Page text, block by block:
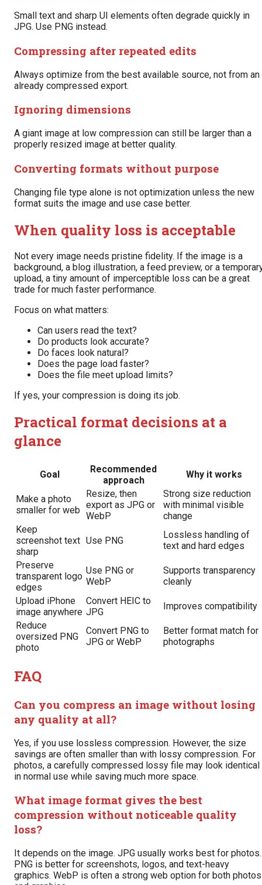
Small text and sharp UI elements often degrade quickly in
JPG. Use PNG instead.
Compressing after repeated edits
Always optimize from the best available source, not from an
already compressed export.
Ignoring dimensions
A giant image at low compression can still be larger than a
properly resized image at better quality.
Converting formats without purpose
Changing file type alone is not optimization unless the new
format suits the image and use case better.
When quality loss is acceptable
Not every image needs pristine fidelity. If the image is a
background, a blog illustration, a feed preview, or a
upload, a tiny amount of imperceptible loss can be a great
trade for much faster performance.
Focus on what matters:
Can users read the text?
Do products look accurate?
Do faces look natural?
Does the page load faster?
Does the file meet upload limits?
If yes, your compression is doing its job.
Practical format decisions at a
glance
Goal
Recommended
approach
Why it works
Make a photo
smaller for web
Resize, then
export as JPG or
WebP
Strong size reduction
with minimal visible
change
Keep
screenshot text
sharp
Use PNG
Lossless handling of
text and hard edges
Preserve
transparent logo
edges
Use PNG or
WebP
Supports transparency
cleanly
Upload iPhone
image anywhere
Convert HEIC to
JPG
Improves compatibility
Reduce
oversized PNG
photo
Convert PNG to
JPG or WebP
Better format match for
photographs
FAQ
Can you compress an image without losing
any quality at all?
Yes, if you use lossless compression. However, the size
savings are often smaller than with lossy compression. For
photos, a carefully compressed lossy file may look identical
in normal use while saving much more space.
What image format gives the best
compression without noticeable quality
loss?
It depends on the image. JPG usually works best for photos.
PNG is better for screenshots, logos, and text-heavy
graphics. WebP is often a strong web option for both photos